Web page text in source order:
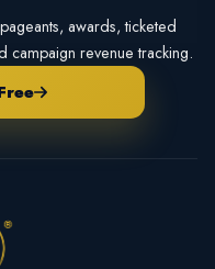
awards, ticketed
campaign revenue tracking.